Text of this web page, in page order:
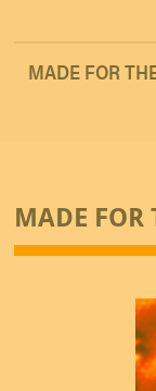
MADE FOR
MADE FOR